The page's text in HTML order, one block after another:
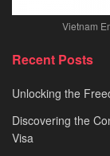
Vietnam
Recent Posts
Unlocking the
Discovering the
Visa